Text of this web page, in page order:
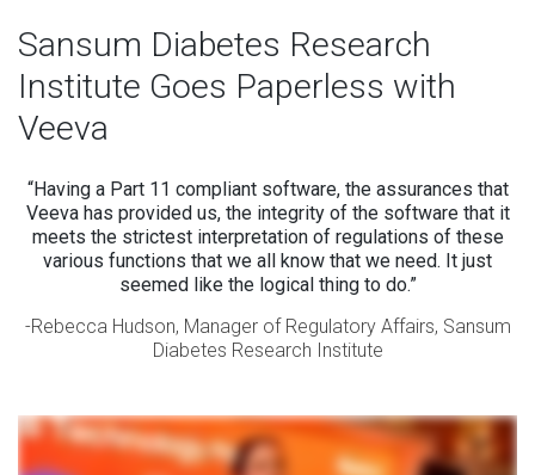
Sansum Diabetes Research
Institute Goes Paperless with
Veeva
“Having a Part 11 compliant software, the assurances that
Veeva has provided us, the integrity of the software that it
meets the strictest interpretation of regulations of these
various functions that we all know that we need. It just
seemed like the logical thing to do.”
-Rebecca Hudson, Manager of Regulatory Affairs, Sansum
Diabetes Research Institute